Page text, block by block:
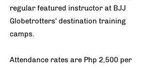
regular featured instructor at BJJ
Globetrotters' destination training
camps.
Attendance rates are Php 2,500 per